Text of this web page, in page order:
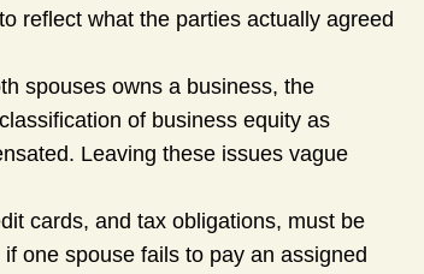
reflect what the parties actually agreed
spouses owns a business, the
of business equity as
Leaving these issues vague
cards, and tax obligations, must be
one spouse fails to pay an assigned